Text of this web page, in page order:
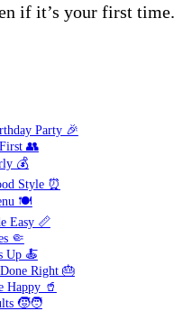
if it’s your first time.
Party 🎉
👥
💰
Style ⏰
🍽️
Easy 📏
🤏
Up 🍝
Right 🎂
Happy 🥤
🧒🧑